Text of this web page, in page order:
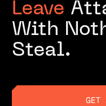
Leave
With
Steal.
GET